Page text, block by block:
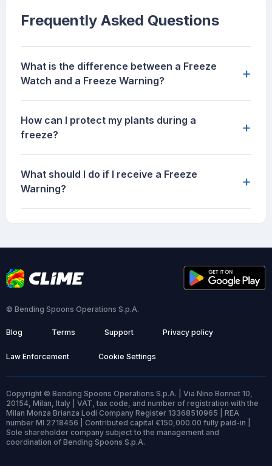
Frequently Asked Questions
What is the difference between a Freeze
Watch and a Freeze Warning?
+
How can I protect my plants during a
freeze?
+
What should I do if I receive a Freeze
Warning?
+
© Bending Spoons Operations S.p.A.
Blog Terms Support Privacy policy
Law Enforcement Cookie Settings
Copyright © Bending Spoons Operations S.p.A. | Via Nino Bonnet 10,
20154, Milan, Italy | VAT, tax code, and number of registration with the
Milan Monza Brianza Lodi Company Register 13368510965 | REA
number MI 2718456 | Contributed capital €150,000.00 fully paid-in |
Sole shareholder company subject to the management and
coordination of Bending Spoons S.p.A.